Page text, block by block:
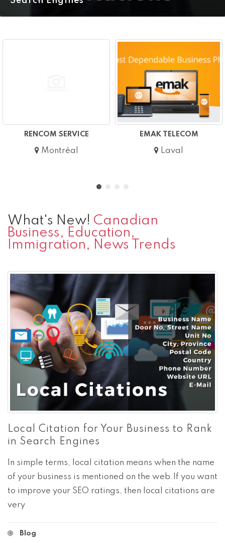
RENCOM SERVICE
Montréal
EMAK TELECOM
Laval
What's New! Canadian
Business, Education,
Immigration, News Trends
Local Citation for Your Business to Rank
in Search Engines
In simple terms, local citation means when the name
of your business is mentioned on the web.If you want
to improve your SEO ratings, then local citations are
very
Blog